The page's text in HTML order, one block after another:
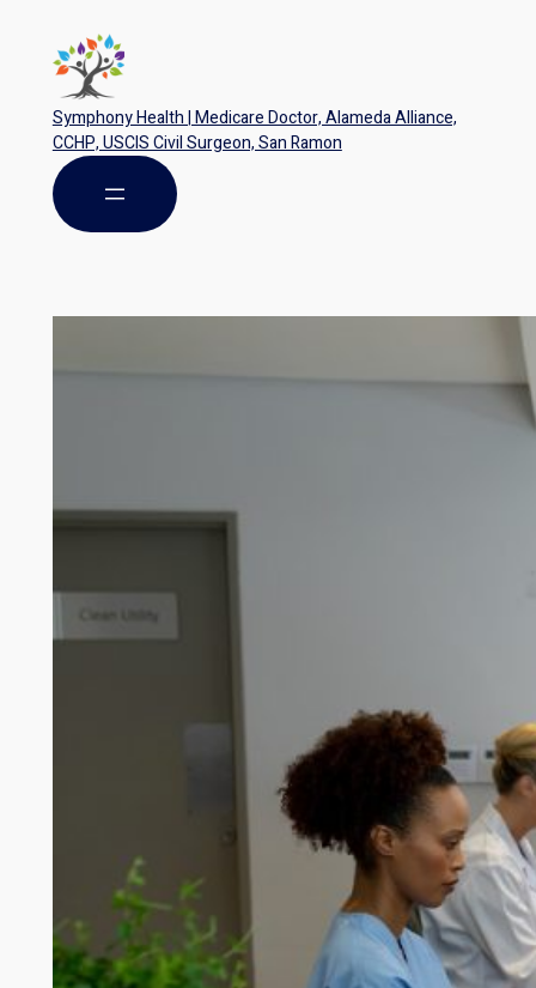
Symphony Health | Medicare Doctor, Alameda Alliance,
CCHP, USCIS Civil Surgeon, San Ramon